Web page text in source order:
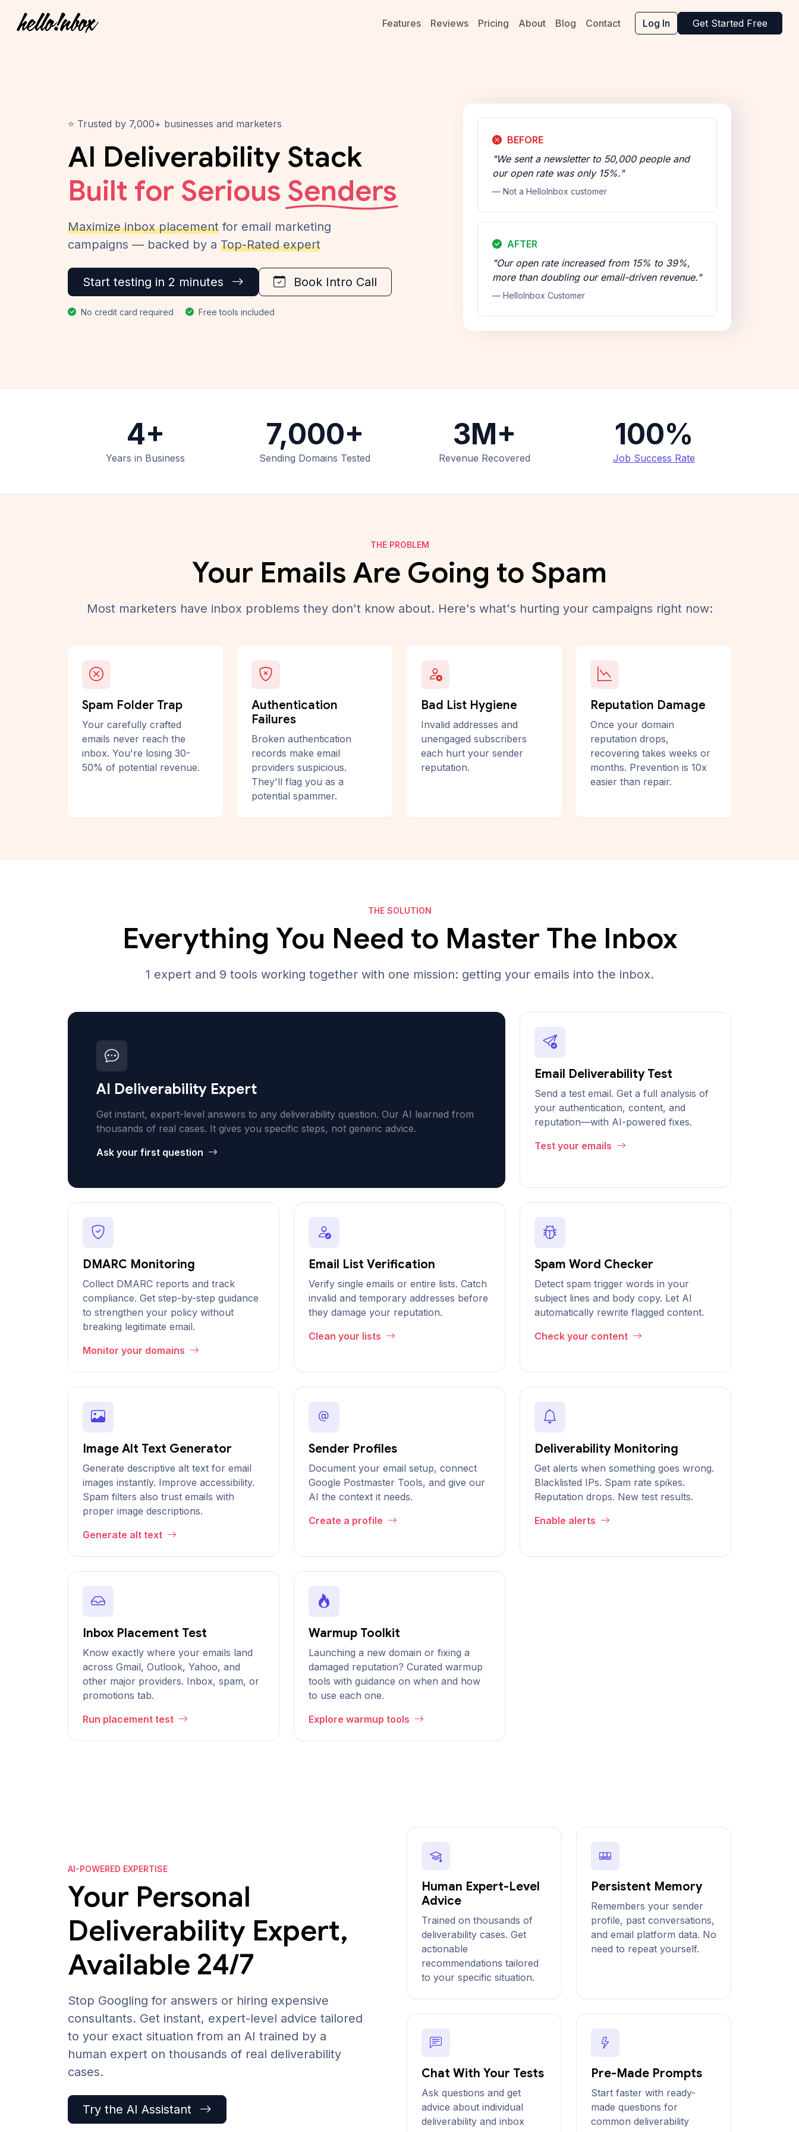
Features Reviews Pricing About Blog Contact Log In Get Started Free
⭐ Trusted by 7,000+ businesses and marketers
AI Deliverability Stack
Built for Serious Senders
Maximize inbox placement for email marketing
campaigns — backed by a Top-Rated expert
Start testing in 2 minutes Book Intro Call
No credit card required Free tools included
BEFORE
"We sent a newsletter to 50,000 people and
our open rate was only 15%."
— Not a HelloInbox customer
AFTER
"Our open rate increased from 15% to 39%,
more than doubling our email-driven revenue."
— HelloInbox Customer
4+
Years in Business
7,000+
Sending Domains Tested
3M+
Revenue Recovered
100%
Job Success Rate
THE PROBLEM
Your Emails Are Going to Spam
Most marketers have inbox problems they don't know about. Here's what's hurting your campaigns right now:
Spam Folder Trap
Your carefully crafted
emails never reach the
inbox. You're losing 30-
50% of potential revenue.
Authentication
Failures
Broken authentication
records make email
providers suspicious.
They'll flag you as a
potential spammer.
Bad List Hygiene
Invalid addresses and
unengaged subscribers
each hurt your sender
reputation.
Reputation Damage
Once your domain
reputation drops,
recovering takes weeks or
months. Prevention is 10x
easier than repair.
THE SOLUTION
Everything You Need to Master The Inbox
1 expert and 9 tools working together with one mission: getting your emails into the inbox.
AI Deliverability Expert
Get instant, expert-level answers to any deliverability question. Our AI learned from
thousands of real cases. It gives you specific steps, not generic advice.
Ask your first question
Email Deliverability Test
Send a test email. Get a full analysis of
your authentication, content, and
reputation—with AI-powered fixes.
Test your emails
DMARC Monitoring
Collect DMARC reports and track
compliance. Get step-by-step guidance
to strengthen your policy without
breaking legitimate email.
Monitor your domains
Email List Verification
Verify single emails or entire lists. Catch
invalid and temporary addresses before
they damage your reputation.
Clean your lists
Spam Word Checker
Detect spam trigger words in your
subject lines and body copy. Let AI
automatically rewrite flagged content.
Check your content
Image Alt Text Generator
Generate descriptive alt text for email
images instantly. Improve accessibility.
Spam filters also trust emails with
proper image descriptions.
Generate alt text
Sender Profiles
Document your email setup, connect
Google Postmaster Tools, and give our
AI the context it needs.
Create a profile
Deliverability Monitoring
Get alerts when something goes wrong.
Blacklisted IPs. Spam rate spikes.
Reputation drops. New test results.
Enable alerts
Inbox Placement Test
Know exactly where your emails land
across Gmail, Outlook, Yahoo, and
other major providers. Inbox, spam, or
promotions tab.
Run placement test
Warmup Toolkit
Launching a new domain or fixing a
damaged reputation? Curated warmup
tools with guidance on when and how
to use each one.
Explore warmup tools
AI-POWERED EXPERTISE
Your Personal
Deliverability Expert,
Available 24/7
Stop Googling for answers or hiring expensive
consultants. Get instant, expert-level advice tailored
to your exact situation from an AI trained by a
human expert on thousands of real deliverability
cases.
Try the AI Assistant
Human Expert-Level
Advice
Trained on thousands of
deliverability cases. Get
actionable
recommendations tailored
to your specific situation.
Persistent Memory
Remembers your sender
profile, past conversations,
and email platform data. No
need to repeat yourself.
Chat With Your Tests
Ask questions and get
advice about individual
deliverability and inbox
Pre-Made Prompts
Start faster with ready-
made questions for
common deliverability